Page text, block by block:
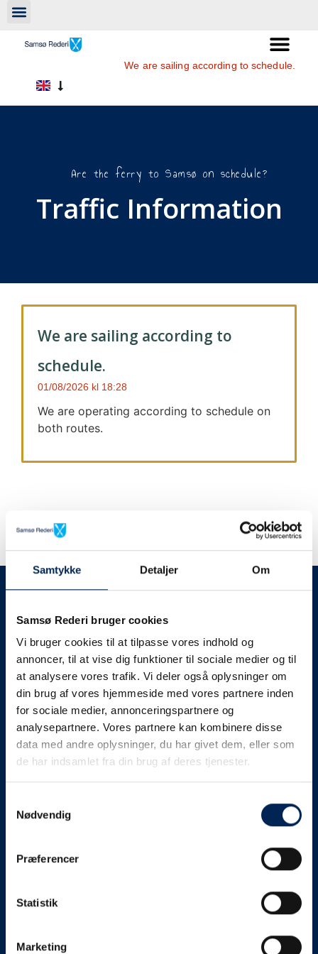
Samtykke Detaljer Om
Samsø Rederi bruger cookies
Vi bruger cookies til at tilpasse vores indhold og
annoncer, til at vise dig funktioner til sociale medier og til
at analysere vores trafik. Vi deler også oplysninger om
din brug af vores hjemmeside med vores partnere inden
for sociale medier, annonceringspartnere og
analysepartnere. Vores partnere kan kombinere disse
data med andre oplysninger, du har givet dem, eller som
de har indsamlet fra din brug af deres tjenester.
Nødvendig
Præferencer
Statistik
Marketing
We are sailing according to schedule.
Are the ferry to Samsø on schedule?
Traffic Information
We are sailing according to
schedule.
01/08/2026 18:28
We are operating according to schedule on
both routes.
We always give notice
We will let your
know as soon as we
know something....
We send out traffic information if we deviate
from schedule for more than 15 minutes.
We put a virtue in letting our customers know what is
on schedule, we are.
something else, we will let you know as soon as
Broadcasting traffic information is not just about
messages via our text message service. Just as we